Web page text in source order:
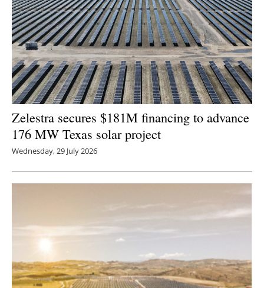
Zelestra secures $181M financing to advance
176 MW Texas solar project
Wednesday, 29 July 2026